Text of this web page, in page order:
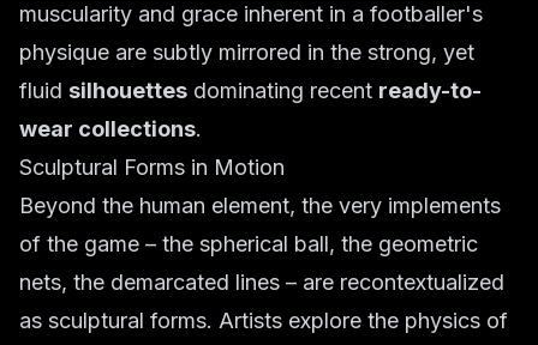
muscularity and grace inherent in a footballer's
physique are subtly mirrored in the strong, yet
fluid silhouettes dominating recent ready-to-
wear collections.
Sculptural Forms in Motion
Beyond the human element, the very implements
of the game – the spherical ball, the geometric
nets, the demarcated lines – are recontextualized
as sculptural forms. Artists explore the physics of